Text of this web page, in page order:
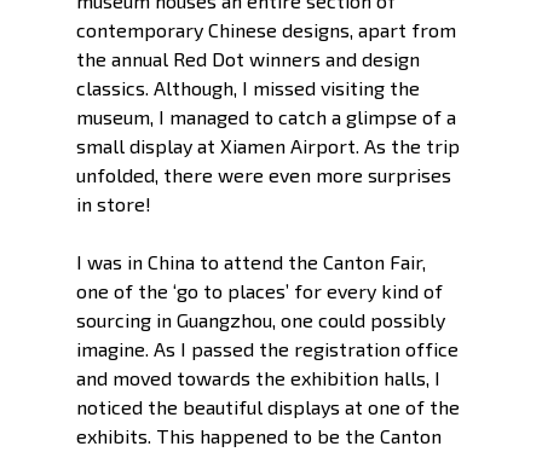
contemporary Chinese designs, apart from
the annual Red Dot winners and design
classics. Although, I missed visiting the
museum, I managed to catch a glimpse of a
small display at Xiamen Airport. As the trip
unfolded, there were even more surprises
in store!
I was in China to attend the Canton Fair,
one of the ‘go to places’ for every kind of
sourcing in Guangzhou, one could possibly
imagine. As I passed the registration office
and moved towards the exhibition halls, I
noticed the beautiful displays at one of the
exhibits. This happened to be the Canton